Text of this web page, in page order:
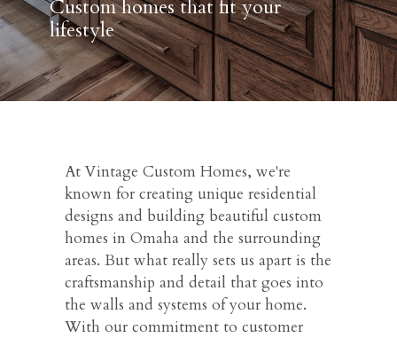
Custom homes that fit your
lifestyle
At Vintage Custom Homes, we're
known for creating unique residential
designs and building beautiful custom
homes in Omaha and the surrounding
areas. But what really sets us apart is the
craftsmanship and detail that goes into
the walls and systems of your home.
With our commitment to customer